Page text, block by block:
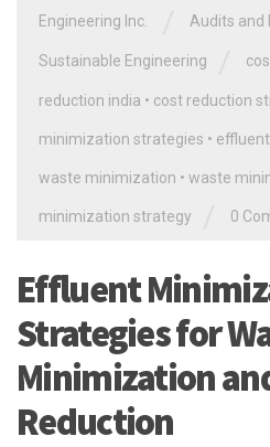
Engineering Inc. Audits and
Sustainable Engineering
reduction india • cost reduction
minimization strategies •
waste minimization • waste
minimization strategy 0
Effluent
Strategies for
Minimization
Reduction